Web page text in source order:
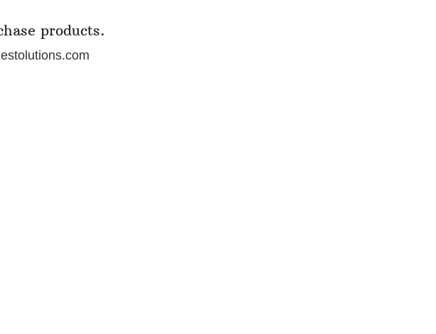
products.